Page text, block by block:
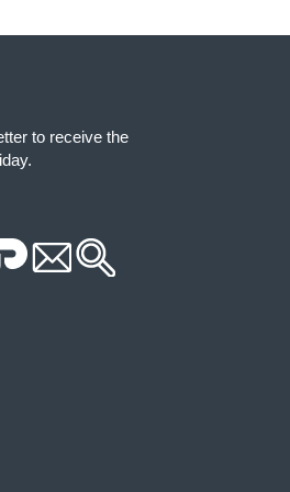
to receive the